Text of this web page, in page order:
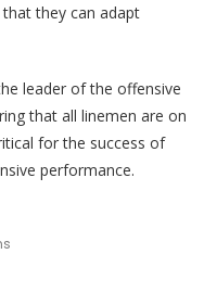
they can adapt
leader of the offensive
that all linemen are on
for the success of
performance.